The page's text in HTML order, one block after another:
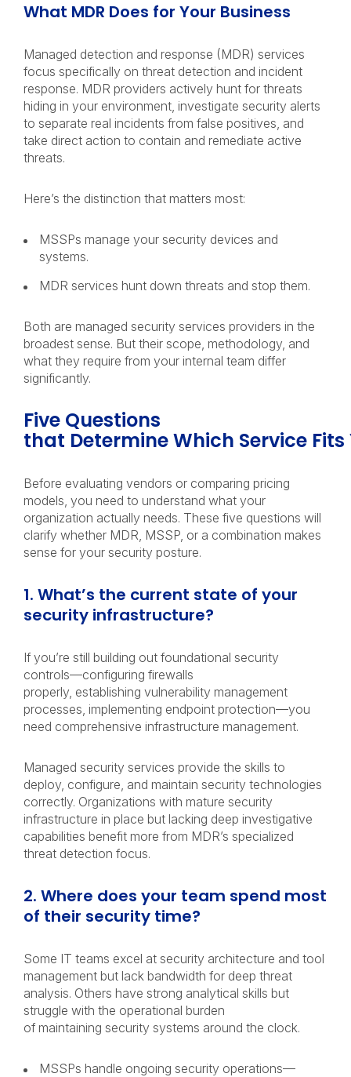
What MDR Does for Your Business
Managed detection and response (MDR) services
focus specifically on threat detection and incident
response. MDR providers actively hunt for threats
hiding in your environment, investigate security alerts
to separate real incidents from false positives, and
take direct action to contain and remediate active
threats.
Here’s the distinction that matters most:
MSSPs manage your security devices and
systems.
MDR services hunt down threats and stop them.
Both are managed security services providers in the
broadest sense. But their scope, methodology, and
what they require from your internal team differ
significantly.
Five Questions
that Determine Which Service
Before evaluating vendors or comparing pricing
models, you need to understand what your
organization actually needs. These five questions will
clarify whether MDR, MSSP, or a combination makes
sense for your security posture.
1. What’s the current state of your
security infrastructure?
If you’re still building out foundational security
controls—configuring firewalls
properly, establishing vulnerability management
processes, implementing endpoint protection—you
need comprehensive infrastructure management.
Managed security services provide the skills to
deploy, configure, and maintain security technologies
correctly. Organizations with mature security
infrastructure in place but lacking deep investigative
capabilities benefit more from MDR’s specialized
threat detection focus.
2. Where does your team spend most
of their security time?
Some IT teams excel at security architecture and tool
management but lack bandwidth for deep threat
analysis. Others have strong analytical skills but
struggle with the operational burden
of maintaining security systems around the clock.
MSSPs handle ongoing security operations—